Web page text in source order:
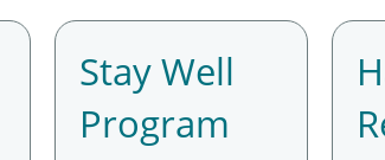
Stay Well
Program